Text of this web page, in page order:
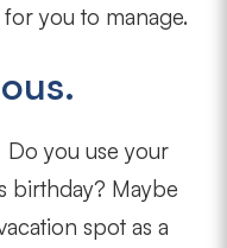
you to manage.
you use your
birthday? Maybe
spot as a